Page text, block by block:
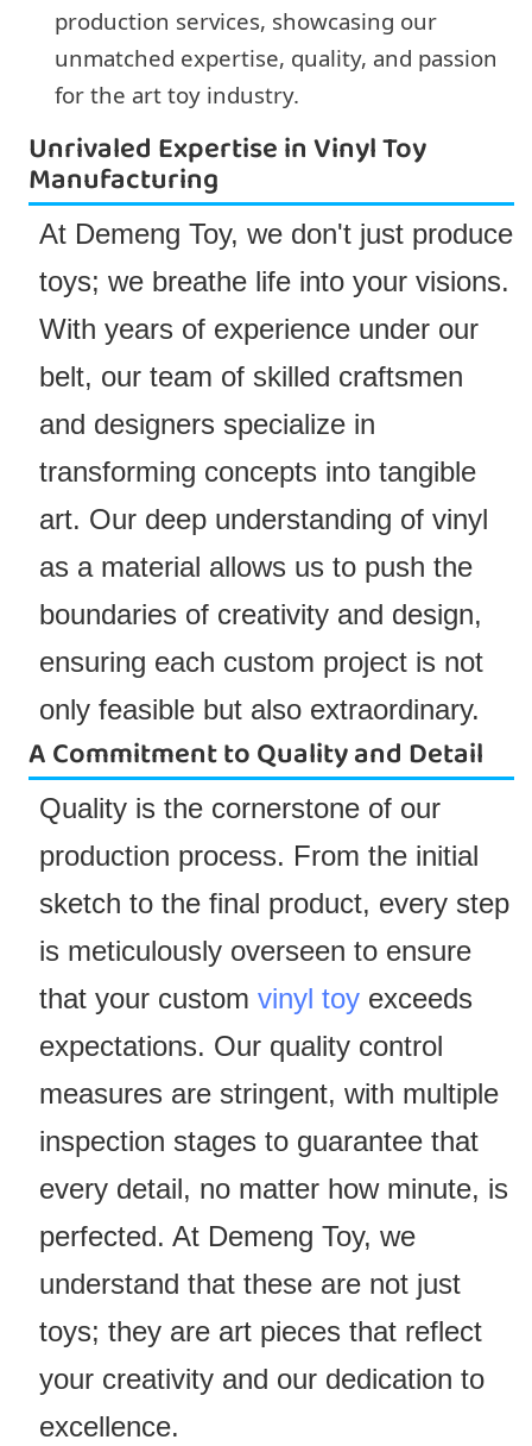
production services, showcasing our
unmatched expertise, quality, and passion
for the art toy industry.
Unrivaled Expertise in Vinyl Toy
Manufacturing
At Demeng Toy, we don't just produce
toys; we breathe life into your visions.
With years of experience under our
belt, our team of skilled craftsmen
and designers specialize in
transforming concepts into tangible
art. Our deep understanding of vinyl
as a material allows us to push the
boundaries of creativity and design,
ensuring each custom project is not
only feasible but also extraordinary.
A Commitment to Quality and Detail
Quality is the cornerstone of our
production process. From the initial
sketch to the final product, every step
is meticulously overseen to ensure
that your custom vinyl toyexceeds
expectations. Our quality control
measures are stringent, with multiple
inspection stages to guarantee that
every detail, no matter how minute, is
perfected. At Demeng Toy, we
understand that these are not just
toys; they are art pieces that reflect
your creativity and our dedication to
excellence.